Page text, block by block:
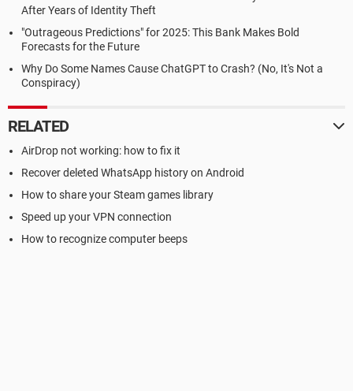
After Years of Identity Theft
"Outrageous Predictions" for 2025: This Bank Makes Bold
Forecasts for the Future
Why Do Some Names Cause ChatGPT to Crash? (No, It's Not a
Conspiracy)
RELATED
AirDrop not working: how to fix it
Recover deleted WhatsApp history on Android
How to share your Steam games library
Speed up your VPN connection
How to recognize computer beeps